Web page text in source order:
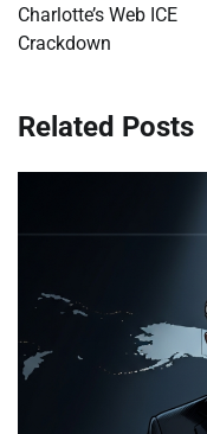
Charlotte’s Web ICE
Crackdown
Related Posts